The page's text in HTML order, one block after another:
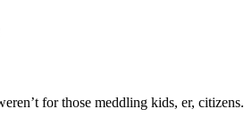
for those meddling kids, er, citizens.